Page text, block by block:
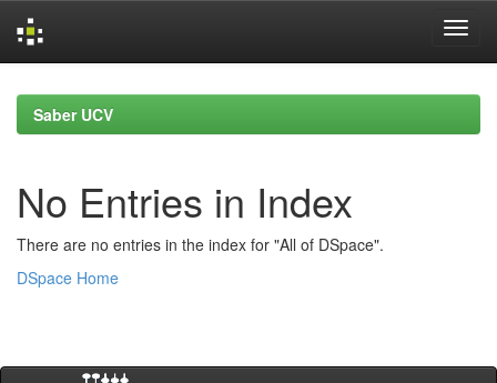
navigationSaber UCV
No Entries in Index
There are no entries in the index for "All of DSpace".
DSpace Home